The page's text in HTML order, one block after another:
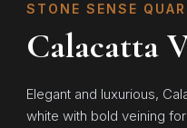
STONE SENSE
Calacatta
Elegant and luxurious,
white with bold veining